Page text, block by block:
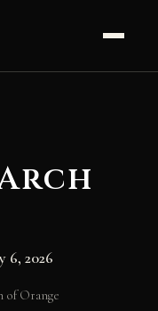
6, 2026
of Orange